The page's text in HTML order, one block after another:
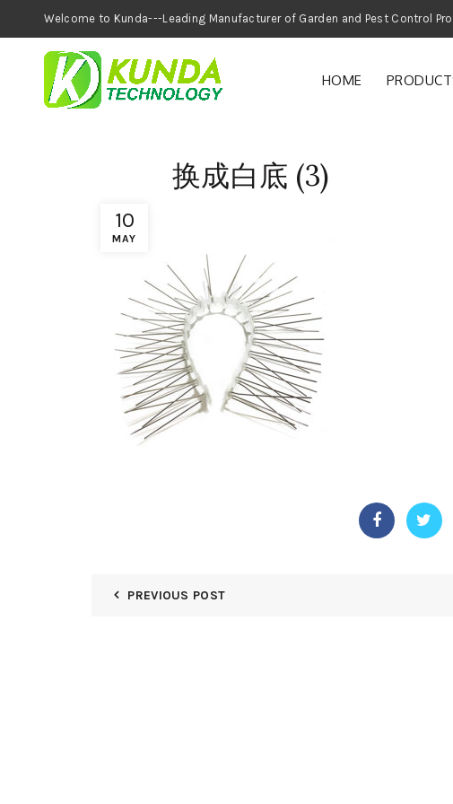
Welcome to Kunda---Leading Manufacturer of
HOME
10
MAY
换成白底 (3)
PREVIOUS POST